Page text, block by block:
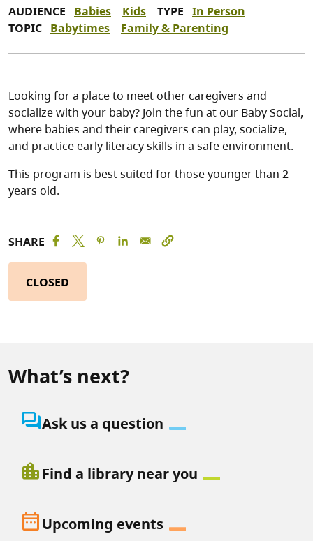
AUDIENCE Babies Kids TYPE In Person
TOPIC Babytimes Family & Parenting
Looking for a place to meet other caregivers and
socialize with your baby? Join the fun at our Baby Social,
where babies and their caregivers can play, socialize,
and practice early literacy skills in a safe environment.
This program is best suited for those younger than 2
years old.
SHARE
CLOSED
What’s next?
question_answerAsk us a question
location_cityFind a library near you
date_rangeUpcoming events